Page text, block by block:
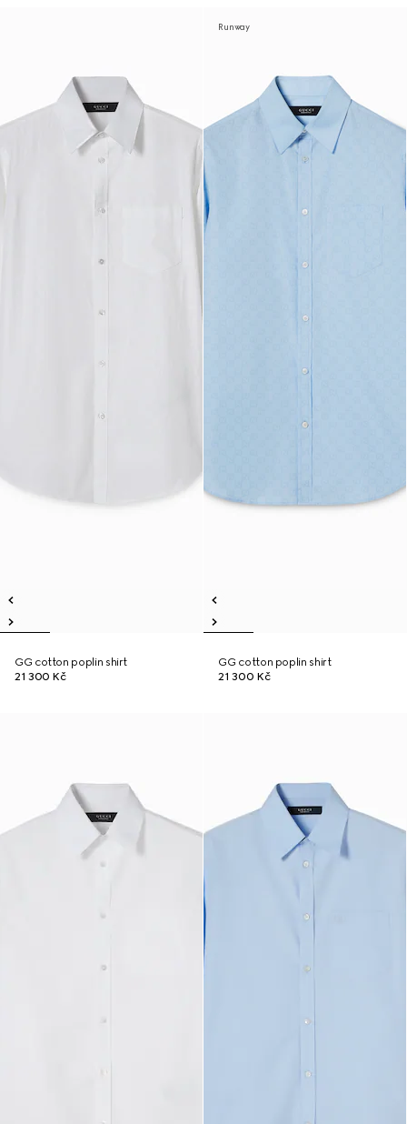
GG cotton poplin shirt
21 300 Kč
Runway
GG cotton poplin shirt
21 300 Kč